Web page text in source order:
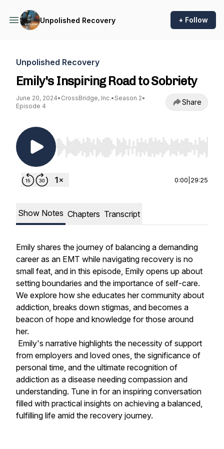
Unpolished Recovery + Follow
Unpolished Recovery
Emily's Inspiring Road to Sobriety
June 20, 2024• CrossBridge, Inc.• Season 2•
Episode 4
Share
Use Left/Right to seek, Home/End to jump to
0:00 29:25
Show Notes Chapters Transcript
Emily shares the journey of balancing a demanding
career as an EMT while navigating recovery is no
small feat, and in this episode, Emily opens up about
setting boundaries and the importance of self-care.
We explore how she educates her community about
addiction, breaks down stigmas, and becomes a
beacon of hope and knowledge for those around
her.
Emily's narrative highlights the necessity of support
from employers and loved ones, the significance of
personal time, and the ultimate recognition of
addiction as a disease needing compassion and
understanding. Tune in for an inspiring conversation
filled with practical insights on achieving a balanced,
fulfilling life amid the recovery journey.